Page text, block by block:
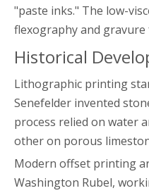
"paste inks." The low-
flexography and
Historical
Lithographic printing
Senefelder invented
process relied on water
other on porous
Modern offset printing
Washington Rubel,